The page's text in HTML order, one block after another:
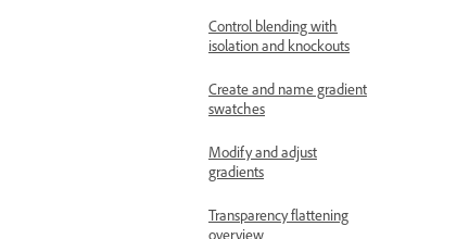
Control blending with
isolation and knockouts
Create and name gradient
swatches
Modify and adjust
gradients
Transparency flattening
overview